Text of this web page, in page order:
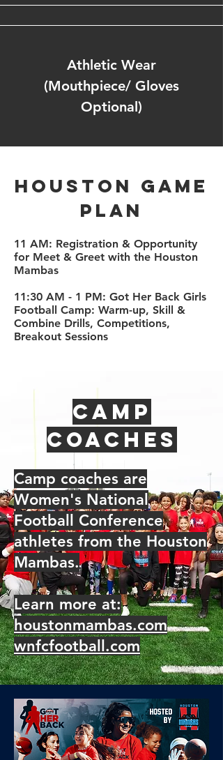
Athletic Wear
(Mouthpiece/ Gloves
Optional)
Houston Game
plan
11 AM: Registration & Opportunity
for Meet & Greet with the Houston
Mambas
11:30 AM - 1 PM: Got Her Back Girls
Football Camp: Warm-up, Skill &
Combine Drills, Competitions,
Breakout Sessions
Camp
Coaches
Camp coaches are
Women's National
Football Conference
athletes from the Houston
Mambas.
Learn more at:
houstonmambas.com
wnfcfootball.com